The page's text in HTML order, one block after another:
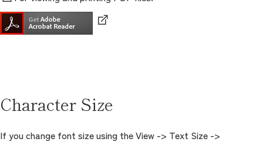
Character Size
If you change font size using the View -> Text Size ->